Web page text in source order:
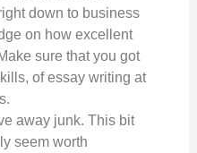
down to business
on how excellent
sure that you got
of essay writing at
away junk. This bit
seem worth